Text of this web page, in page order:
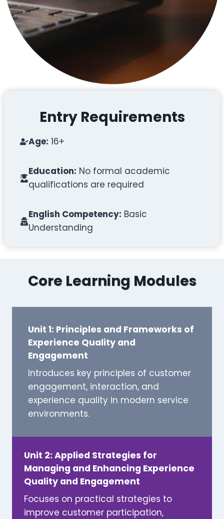
Entry Requirements
Age: 16+
Education: No formal academic
qualifications are required
English Competency: Basic
Understanding
Core Learning Modules
Unit 1: Principles and Frameworks of
Experience Quality and
Engagement
Introduces key principles of customer
engagement, interaction, and
experience quality in modern service
environments.
Unit 2: Applied Strategies for
Managing and Enhancing Experience
Quality and Engagement
Focuses on practical strategies to
improve customer participation,